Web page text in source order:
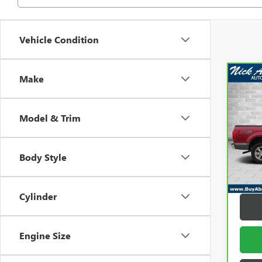
Vehicle Condition
Make
Model & Trim
Body Style
Cylinder
Engine Size
F-
VIN:
Retail
Title